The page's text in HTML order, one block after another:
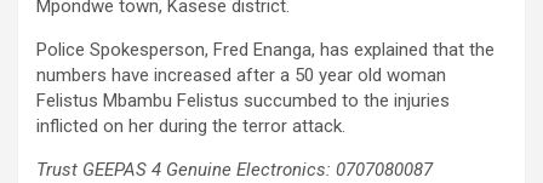
Mpondwe town, Kasese district.
Police Spokesperson, Fred Enanga, has explained that the
numbers have increased after a 50 year old woman
Felistus Mbambu Felistus succumbed to the injuries
inflicted on her during the terror attack.
Trust GEEPAS 4 Genuine Electronics: 0707080087